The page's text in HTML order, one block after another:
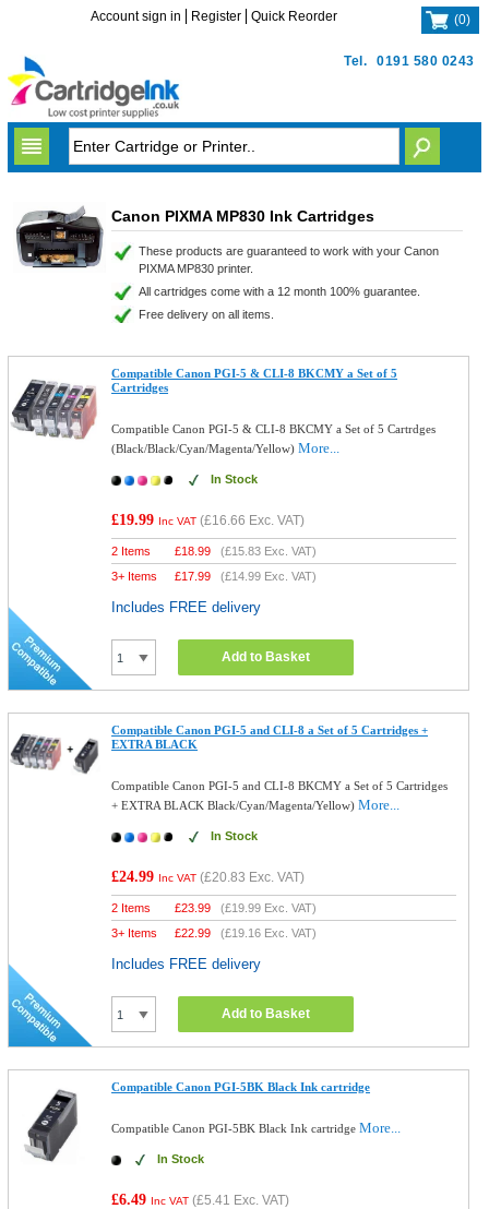
Tel. 0191 580 0243
Account sign in Register Quick Reorder (0)
Canon PIXMA MP830 Ink Cartridges
These products are guaranteed to work with your Canon
PIXMA MP830 printer.
All cartridges come with a 12 month 100% guarantee.
Free delivery on all items.
Compatible Canon PGI-5 & CLI-8 BKCMY a Set of 5
Cartridges
Compatible Canon PGI-5 & CLI-8 BKCMY a Set of 5 Cartrdges
(Black/Black/Cyan/Magenta/Yellow)More...
In Stock
£19.99 Inc VAT (£16.66 Exc. VAT)
2 Items £18.99 (£15.83 Exc. VAT)
3+ Items
£17.99 (£14.99 Exc. VAT)
Includes FREE delivery
Add to Basket
Compatible Canon PGI-5 and CLI-8 a Set of 5 Cartridges +
EXTRA BLACK
Compatible Canon PGI-5 and CLI-8 BKCMY a Set of 5 Cartridges
+ EXTRA BLACK Black/Cyan/Magenta/Yellow)More...
In Stock
£24.99 Inc VAT (£20.83 Exc. VAT)
2 Items £23.99 (£19.99 Exc. VAT)
3+ Items
£22.99 (£19.16 Exc. VAT)
Includes FREE delivery
Add to Basket
Compatible Canon PGI-5BK Black Ink cartridge
Compatible Canon PGI-5BK Black Ink cartridgeMore...
In Stock
£6.49 Inc VAT (£5.41 Exc. VAT)